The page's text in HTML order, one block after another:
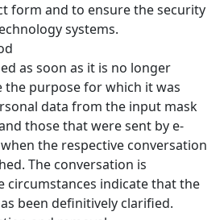
form and to ensure the security
systems.
as soon as it is no longer
the purpose for which it was
data from the input mask
those that were sent by e-
the respective conversation
The conversation is
circumstances indicate that the
been definitively clarified.